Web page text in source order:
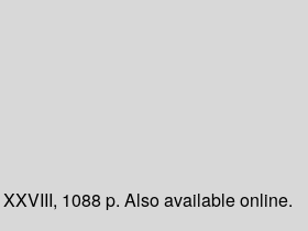
XXVIII, 1088 p. Also available online.